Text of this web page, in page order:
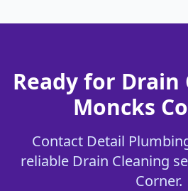
Ready for Drain
Moncks
Contact Detail
reliable Drain Cleaning
Corner.